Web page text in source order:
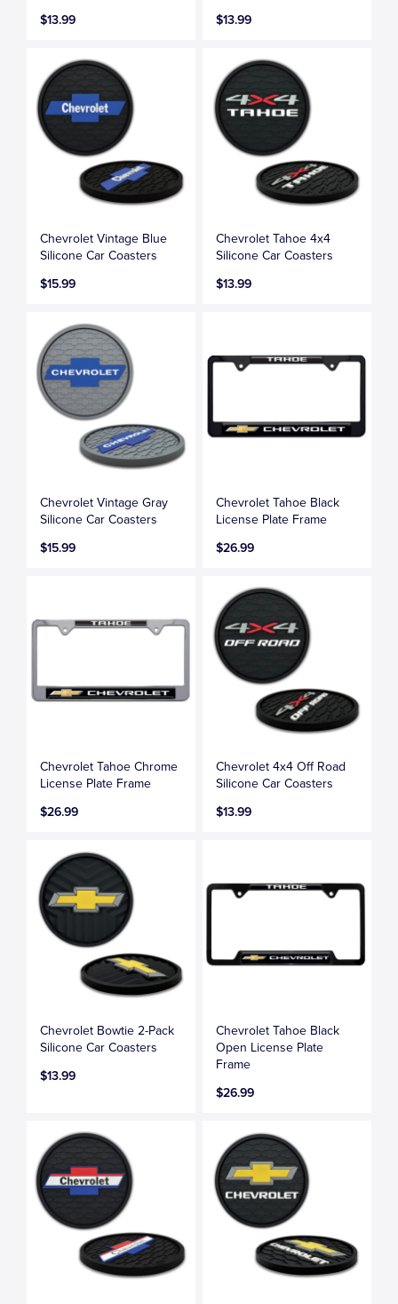
$13.99
$13.99
Chevrolet Vintage Blue
Silicone Car Coasters
$15.99
Chevrolet Tahoe 4x4
Silicone Car Coasters
$13.99
Chevrolet Vintage Gray
Silicone Car Coasters
$15.99
Chevrolet Tahoe Black
License Plate Frame
$26.99
Chevrolet Tahoe Chrome
License Plate Frame
$26.99
Chevrolet 4x4 Off Road
Silicone Car Coasters
$13.99
Chevrolet Bowtie 2-Pack
Silicone Car Coasters
$13.99
Chevrolet Tahoe Black
Open License Plate
Frame
$26.99